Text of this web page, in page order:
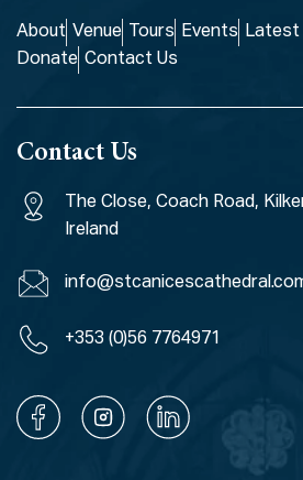
About Venue Tours Events Latest
Donate Contact Us
Contact Us
The Close, Coach Road,
Ireland
+353 (0)56 7764971